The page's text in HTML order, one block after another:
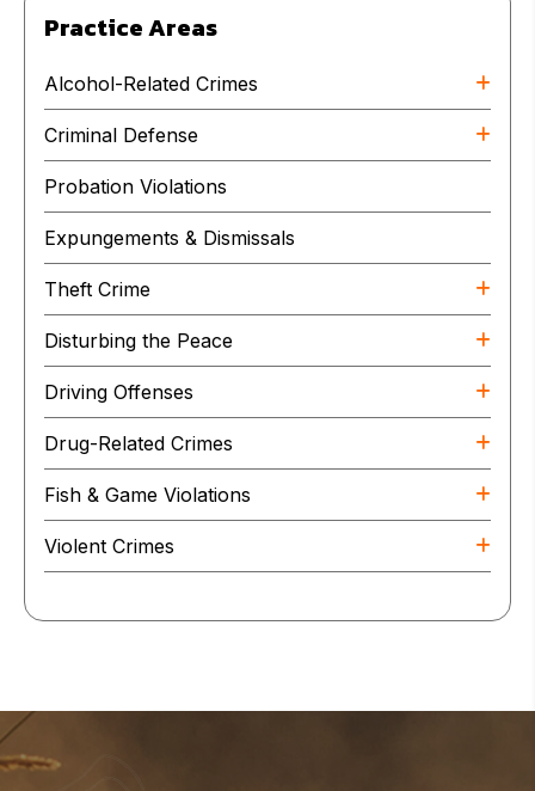
Practice Areas
Alcohol-Related Crimes
Criminal Defense
Probation Violations
Expungements & Dismissals
Theft Crime
Disturbing the Peace
Driving Offenses
Drug-Related Crimes
Fish & Game Violations
Violent Crimes